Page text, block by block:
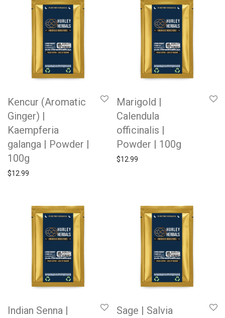
Kencur (Aromatic
Ginger) |
Kaempferia
galanga | Powder |
100g
$12.99
Marigold |
Calendula
officinalis |
Powder | 100g
$12.99
Indian Senna |
Sage | Salvia